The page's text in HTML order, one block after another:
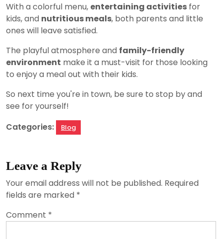
With a colorful menu, entertaining activities for
kids, and nutritious meals, both parents and little
ones will leave satisfied.
The playful atmosphere and family-friendly
environment make it a must-visit for those looking
to enjoy a meal out with their kids.
So next time you're in town, be sure to stop by and
see for yourself!
Categories:
Blog
Leave a Reply
Your email address will not be published. Required
fields are marked *
Comment *